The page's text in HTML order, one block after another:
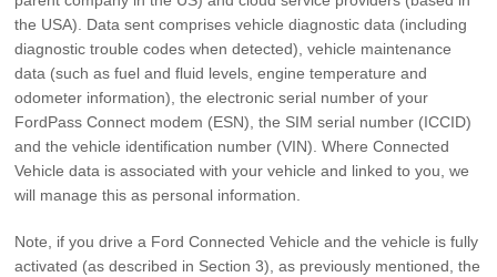
the USA). Data sent comprises vehicle diagnostic data (including
diagnostic trouble codes when detected), vehicle maintenance
data (such as fuel and fluid levels, engine temperature and
odometer information), the electronic serial number of your
FordPass Connect modem (ESN), the SIM serial number (ICCID)
and the vehicle identification number (VIN). Where Connected
Vehicle data is associated with your vehicle and linked to you, we
will manage this as personal information.
Note, if you drive a Ford Connected Vehicle and the vehicle is fully
activated (as described in Section 3), as previously mentioned, the